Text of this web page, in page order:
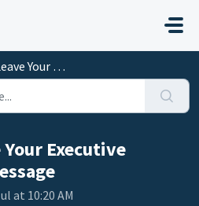
Assistant a Message
Executive
at 10:20 AM